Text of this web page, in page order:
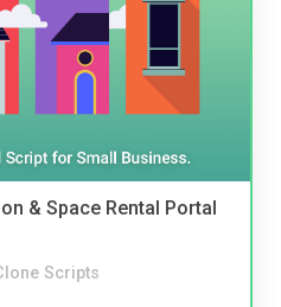
& Space Rental Portal
Scripts